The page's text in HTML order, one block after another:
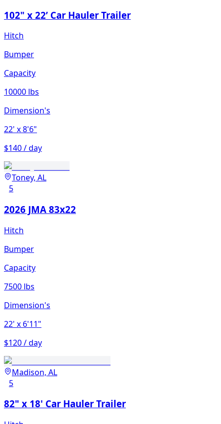
102" x 22’ Car Hauler Trailer
Hitch
Bumper
Capacity
10000 lbs
Dimension's
22' x 8'6"
$140 / day
Toney, AL
5
2026 JMA 83x22
Hitch
Bumper
Capacity
7500 lbs
Dimension's
22' x 6'11"
$120 / day
Madison, AL
5
82" x 18' Car Hauler Trailer